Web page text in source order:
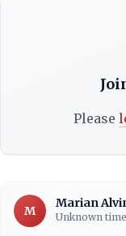
Please
M
Marian
Unknown time